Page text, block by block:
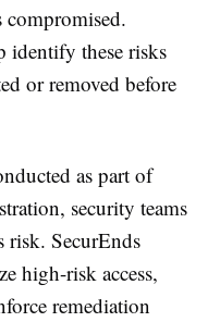
compromised.
identify these risks
or removed before
as part of
security teams
risk. SecurEnds
high-risk access,
remediation